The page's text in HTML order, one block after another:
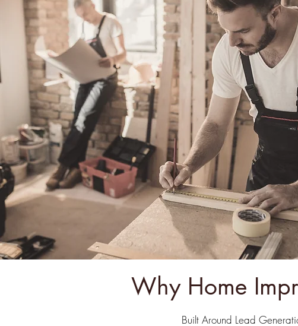
Why Home
Built Around Lead